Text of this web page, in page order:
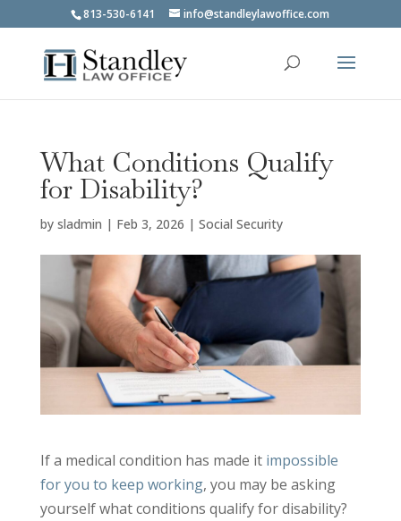
813-530-6141 info@standleylawoffice.com
What Conditions Qualify
for Disability?
by sladmin | Feb 3, 2026 | Social Security
If a medical condition has made it impossible
for you to keep working, you may be asking
yourself what conditions qualify for disability?